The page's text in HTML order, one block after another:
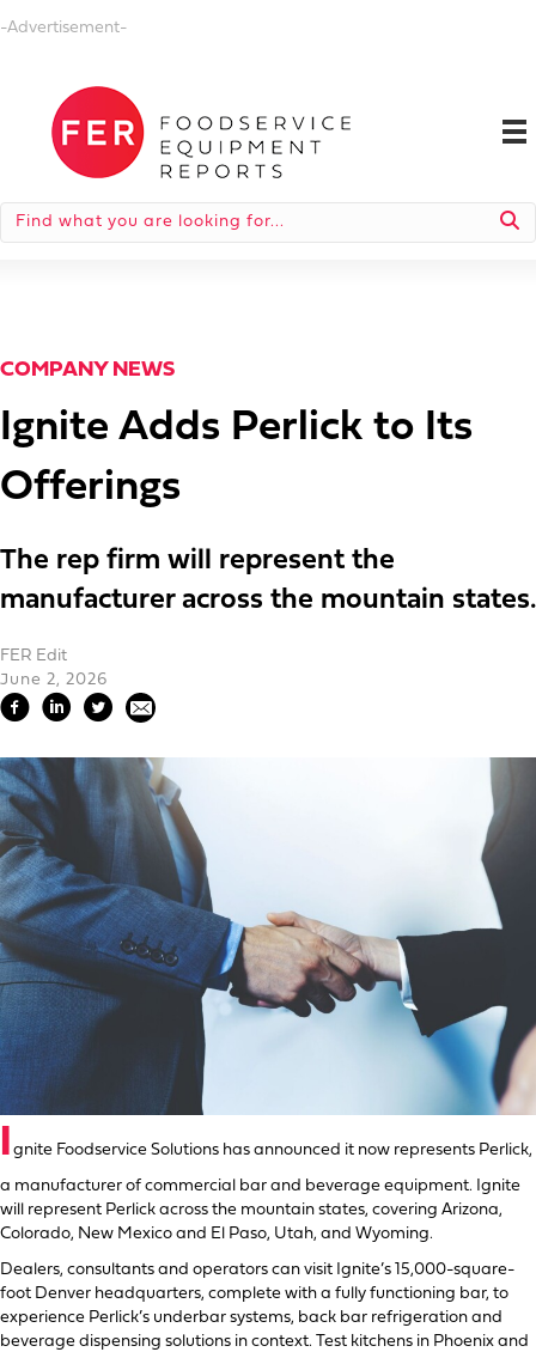
-Advertisement-
COMPANY NEWS
Ignite Adds Perlick to Its
Offerings
The rep firm will represent the
manufacturer across the mountain states.
FER Edit
June 2, 2026
I gnite Foodservice Solutions has announced it now represents Perlick,
a manufacturer of commercial bar and beverage equipment. Ignite
will represent Perlick across the mountain states, covering Arizona,
Colorado, New Mexico and El Paso, Utah, and Wyoming.
Dealers, consultants and operators can visit Ignite’s 15,000-square-
foot Denver headquarters, complete with a fully functioning bar, to
experience Perlick’s underbar systems, back bar refrigeration and
beverage dispensing solutions in context. Test kitchens in Phoenix and